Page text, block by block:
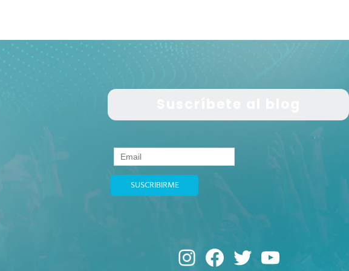
Instagram
Facebook
Twitter